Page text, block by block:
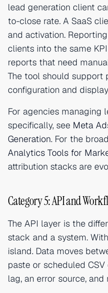
lead generation client
to-close rate. A SaaS
and activation.
clients into the same
reports that need
The tool should support
configuration and
For agencies managing
specifically, see Meta
Generation. For the
Analytics Tools for
attribution stacks are
Category 5: API and
The API layer is the
stack and a system.
island. Data moves
paste or scheduled
lag, an error source,